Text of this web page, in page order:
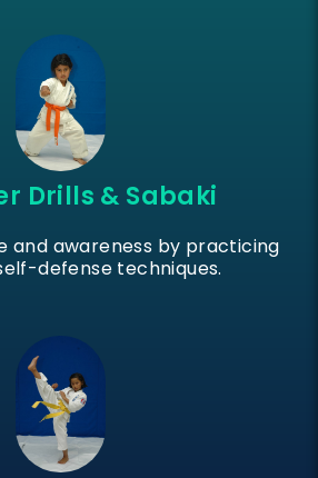
Drills & Sabaki
and awareness by practicing
defense techniques.